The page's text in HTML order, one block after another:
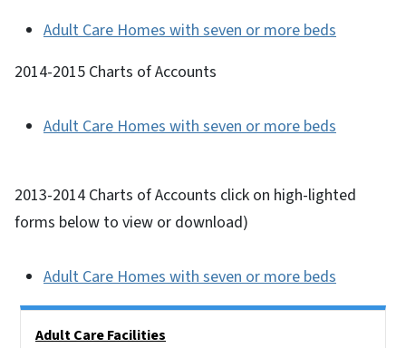
Adult Care Homes with seven or more beds
2014-2015 Charts of Accounts
Adult Care Homes with seven or more beds
2013-2014 Charts of Accounts click on high-lighted
forms below to view or download)
Adult Care Homes with seven or more beds
Adult Care Facilities